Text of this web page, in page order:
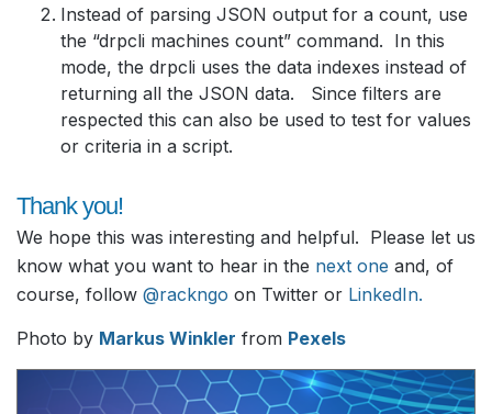
Instead of parsing JSON output for a count, use
the “drpcli machines count” command. In this
mode, the drpcli uses the data indexes instead of
returning all the JSON data. Since filters are
respected this can also be used to test for values
or criteria in a script.
Thank you!
We hope this was interesting and helpful. Please let us
know what you want to hear in the next one and, of
course, follow @rackngo on Twitter or LinkedIn.
Photo by Markus Winkler from Pexels